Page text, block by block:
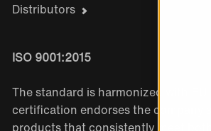
Distributors
ISO 9001:2015
The standard is harmonized with EU
certification endorses the
products that consistently meet both